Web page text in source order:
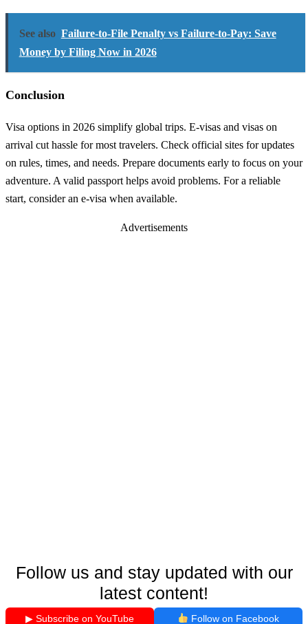
See also Failure-to-File Penalty vs Failure-to-Pay: Save
Money by Filing Now in 2026
Conclusion
Visa options in 2026 simplify global trips. E-visas and visas on
arrival cut hassle for most travelers. Check official sites for updates
on rules, times, and needs. Prepare documents early to focus on your
adventure. A valid passport helps avoid problems. For a reliable
start, consider an e-visa when available.
Advertisements
Follow us and stay updated with our
latest content!
▶ Subscribe on YouTube
Follow on Facebook